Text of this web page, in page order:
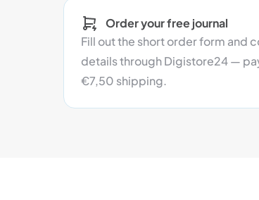
Order your free journal
Fill out the short order form and
details through Digistore24 —
€7,50 shipping.